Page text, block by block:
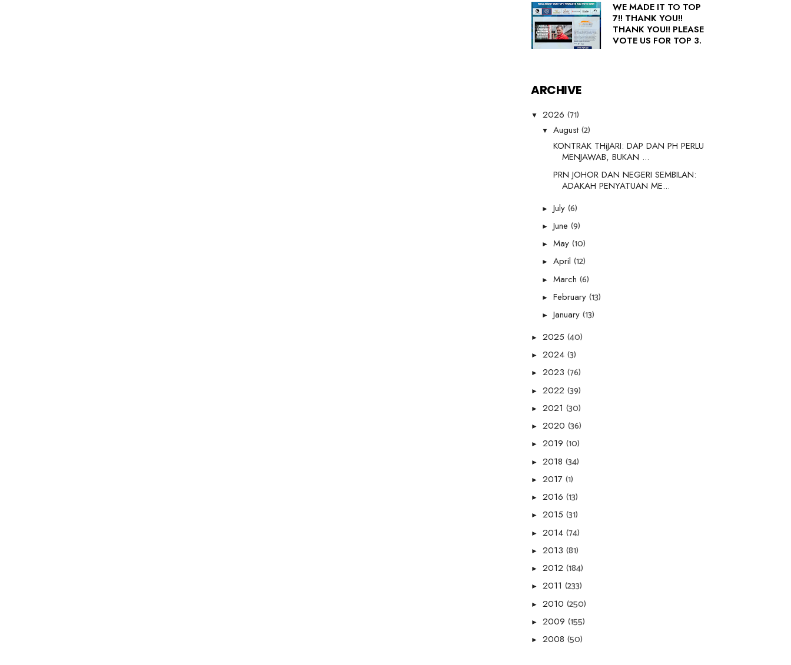
WE MADE IT TO TOP
7!! THANK YOU!!
THANK YOU!! PLEASE
VOTE US FOR TOP 3.
ARCHIVE
▼ 2026 (71)
▼ August(2)
KONTRAK THiJARI: DAP DAN PH PERLU
MENJAWAB, BUKAN ...
PRN JOHOR DAN NEGERI SEMBILAN:
ADAKAH PENYATUAN ME...
► July (6)
► June (9)
► May (10)
► April (12)
► March (6)
► February (13)
► January (13)
► 2025 (40)
► 2024 (3)
► 2023 (76)
► 2022 (39)
► 2021 (30)
► 2020 (36)
► 2019 (10)
► 2018 (34)
► 2017 (1)
► 2016 (13)
► 2015 (31)
► 2014 (74)
► 2013 (81)
► 2012 (184)
► 2011 (233)
► 2010 (250)
► 2009 (155)
► 2008 (50)